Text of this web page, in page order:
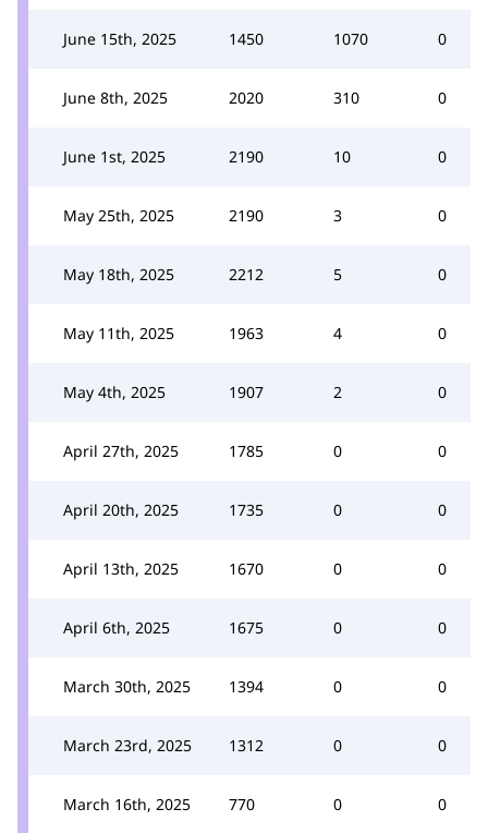
June 15th, 2025 1450 1070 0
June 8th, 2025 2020 310 0
June 1st, 2025 2190 10 0
May 25th, 2025 2190 3 0
May 18th, 2025 2212 5 0
May 11th, 2025 1963 4 0
May 4th, 2025 1907 2 0
April 27th, 2025 1785 0 0
April 20th, 2025 1735 0 0
April 13th, 2025 1670 0 0
April 6th, 2025 1675 0 0
March 30th, 2025 1394 0 0
March 23rd, 2025 1312 0 0
March 16th, 2025 770 0 0